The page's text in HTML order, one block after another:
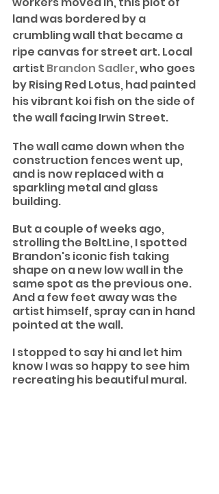
land was bordered by a
crumbling wall that became a
ripe canvas for street art. Local
artist Brandon Sadler, who goes
by Rising Red Lotus, had painted
his vibrant koi fish on the side of
the wall facing Irwin Street.
The wall came down when the
construction fences went up,
and is now replaced with a
sparkling metal and glass
building.
But a couple of weeks ago,
strolling the BeltLine, I spotted
Brandon's iconic fish taking
shape on a new low wall in the
same spot as the previous one.
And a few feet away was the
artist himself, spray can in hand
pointed at the wall.
I stopped to say hi and let him
know I was so happy to see him
recreating his beautiful mural.